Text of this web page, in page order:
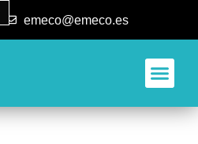
emeco@emeco.es